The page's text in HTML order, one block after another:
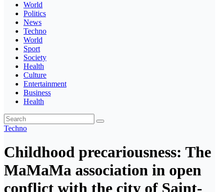
World
Politics
News
Techno
World
Sport
Society
Health
Culture
Entertainment
Business
Health
Techno
Childhood precariousness: The
MaMaMa association in open
conflict with the city of Saint-